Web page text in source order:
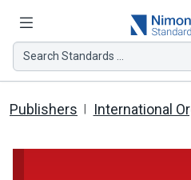
Search Standards ...
Publishers International